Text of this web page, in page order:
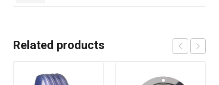
Related products